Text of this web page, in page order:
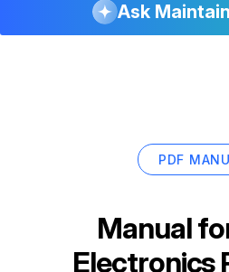
Ask
PDF
Manual
Electronics